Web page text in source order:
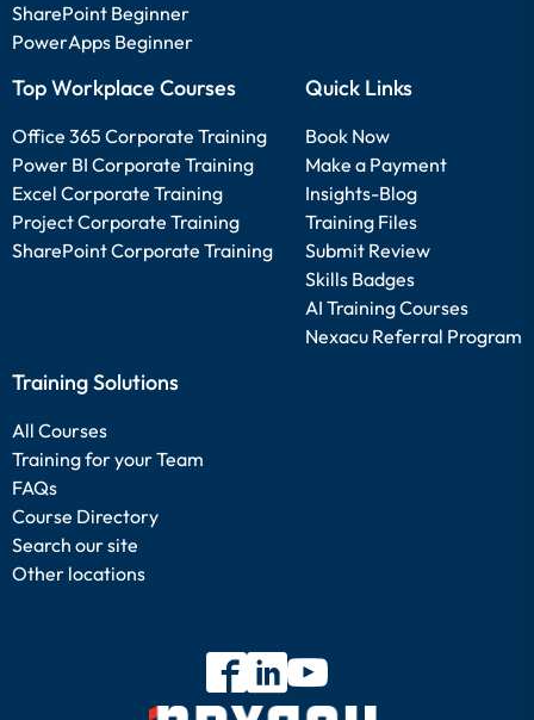
SharePoint Beginner
PowerApps Beginner
Top Workplace Courses
Office 365 Corporate Training
Power BI Corporate Training
Excel Corporate Training
Project Corporate Training
SharePoint Corporate Training
Quick Links
Book Now
Make a Payment
Insights-Blog
Training Files
Submit Review
Skills Badges
AI Training Courses
Nexacu Referral Program
Training Solutions
All Courses
Training for your Team
FAQs
Course Directory
Search our site
Other locations